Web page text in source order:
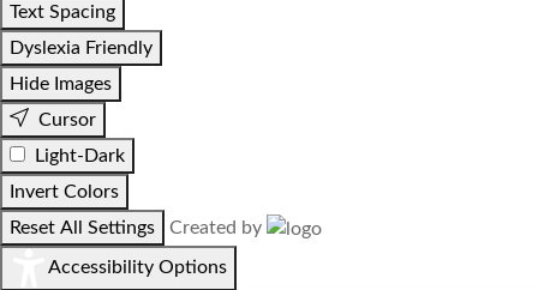
Text Spacing
Dyslexia Friendly
Hide Images
Cursor
Light-Dark
Invert Colors
Reset All Settings
Created by
Accessibility Options